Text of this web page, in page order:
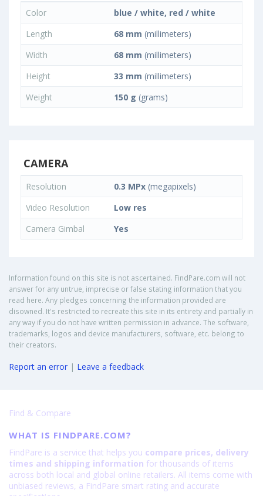
Color
blue / white, red / white
Length
68 mm (millimeters)
Width
68 mm (millimeters)
Height
33 mm (millimeters)
Weight
150 g (grams)
CAMERA
Resolution 0.3 MPx (megapixels)
Video Resolution
Low res
Camera Gimbal
Yes
Information found on this site is not ascertained. FindPare.com will not
answer for any untrue, imprecise or false stating information that you
read here. Any pledges concerning the information provided are
disowned. It's restricted to recreate this site in its entirety and partially in
any way if you do not have written permission in advance. The software,
trademarks, logos and device manufacturers, software, etc. belong to
their creators.
Report an error | Leave a feedback
Find & Compare
WHAT IS FINDPARE.COM?
FindPare is a service that helps you compare prices, delivery
times and shipping information for thousands of items
across both local and global online retailers. All items come with
unbiased reviews, a FindPare smart rating and accurate